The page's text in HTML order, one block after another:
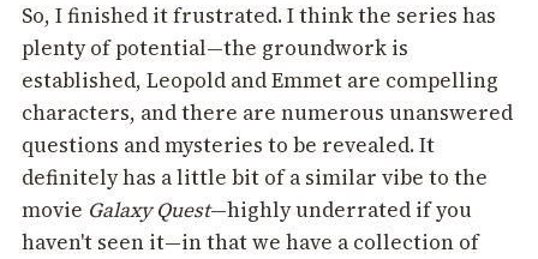
So, I finished it frustrated. I think the series has
plenty of potential—the groundwork is
established, Leopold and Emmet are compelling
characters, and there are numerous unanswered
questions and mysteries to be revealed. It
definitely has a little bit of a similar vibe to the
movie Galaxy Quest—highly underrated if you
haven't seen it—in that we have a collection of